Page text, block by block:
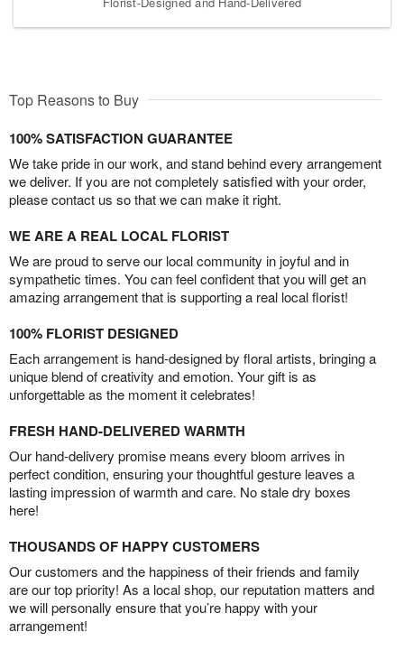
Top Reasons to Buy
100% SATISFACTION GUARANTEE
We take pride in our work, and stand behind every arrangement
we deliver. If you are not completely satisfied with your order,
please contact us so that we can make it right.
WE ARE A REAL LOCAL FLORIST
We are proud to serve our local community in joyful and in
sympathetic times. You can feel confident that you will get an
amazing arrangement that is supporting a real local florist!
100% FLORIST DESIGNED
Each arrangement is hand-designed by floral artists, bringing a
unique blend of creativity and emotion. Your gift is as
unforgettable as the moment it celebrates!
FRESH HAND-DELIVERED WARMTH
Our hand-delivery promise means every bloom arrives in
perfect condition, ensuring your thoughtful gesture leaves a
lasting impression of warmth and care. No stale dry boxes
here!
THOUSANDS OF HAPPY CUSTOMERS
Our customers and the happiness of their friends and family
are our top priority! As a local shop, our reputation matters and
we will personally ensure that you’re happy with your
arrangement!